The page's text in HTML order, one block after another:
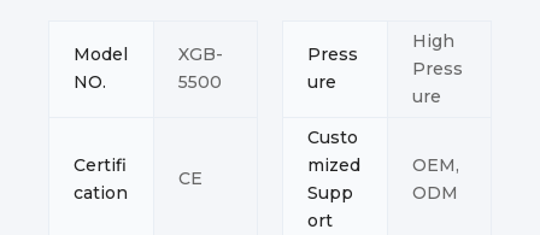
Model
NO.
XGB-
5500
Press
ure
High
Press
ure
Certifi
cation
CE
Custo
mized
Supp
ort
OEM,
ODM